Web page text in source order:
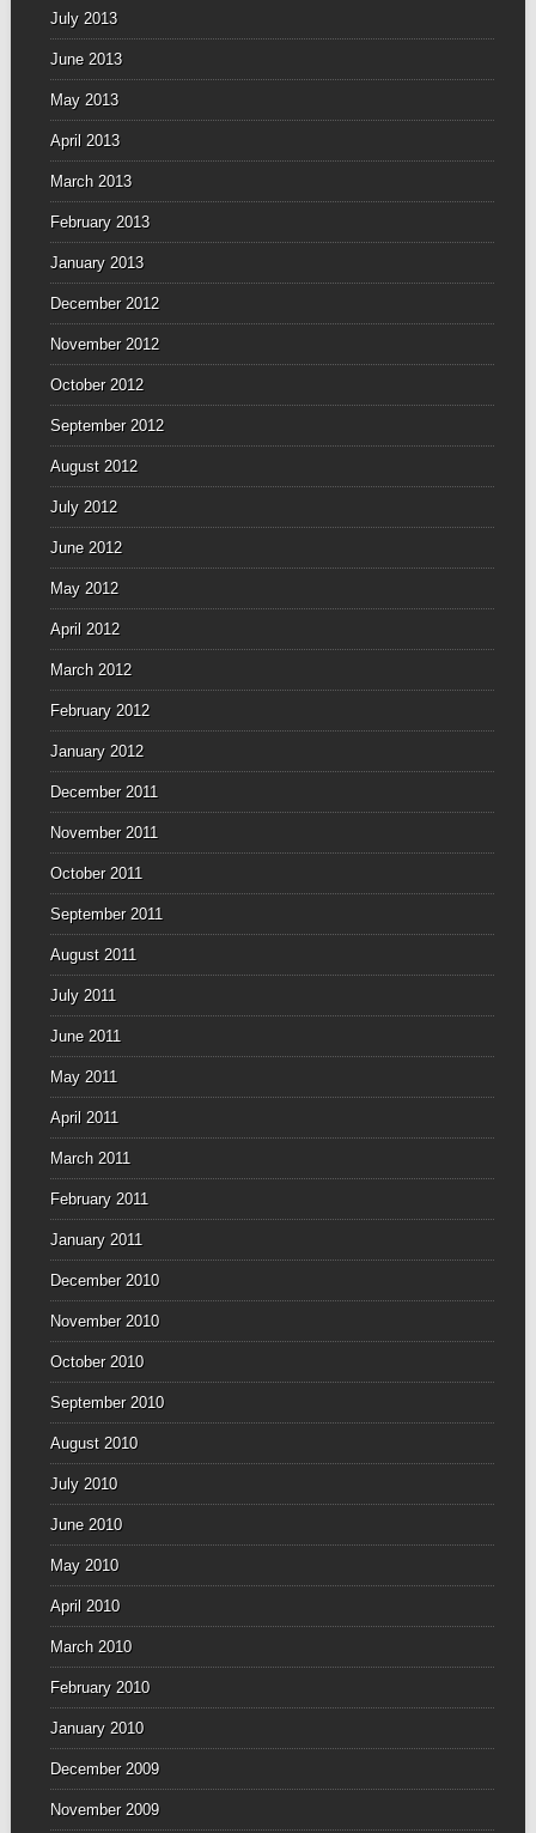
July 2013
June 2013
May 2013
April 2013
March 2013
February 2013
January 2013
December 2012
November 2012
October 2012
September 2012
August 2012
July 2012
June 2012
May 2012
April 2012
March 2012
February 2012
January 2012
December 2011
November 2011
October 2011
September 2011
August 2011
July 2011
June 2011
May 2011
April 2011
March 2011
February 2011
January 2011
December 2010
November 2010
October 2010
September 2010
August 2010
July 2010
June 2010
May 2010
April 2010
March 2010
February 2010
January 2010
December 2009
November 2009